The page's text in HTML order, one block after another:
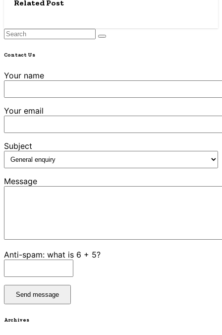
Related Post
Contact Us
Your name
Your email
Subject
Message
Anti-spam: what is 6 + 5?
Send message
Archives